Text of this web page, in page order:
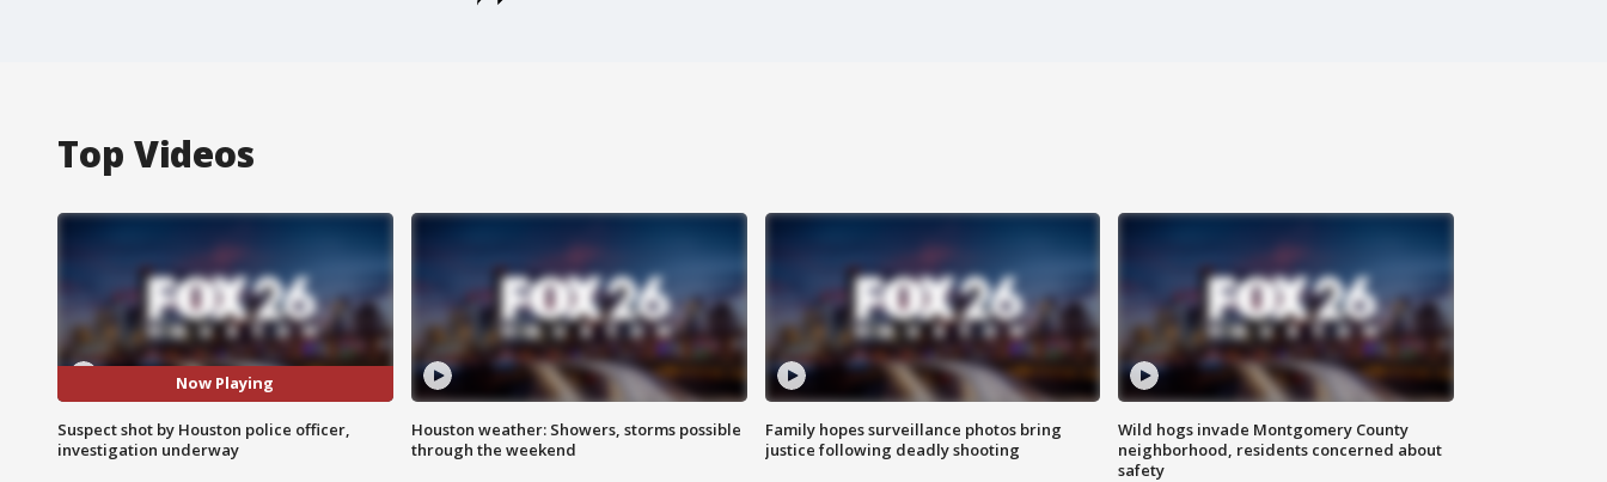
Top Videos
Now Playing
Suspect shot by Houston police officer,
investigation underway
Houston weather: Showers, storms possible
through the weekend
Family hopes surveillance photos bring
justice following deadly shooting
Wild hogs invade Montgomery County
neighborhood, residents concerned about
safety